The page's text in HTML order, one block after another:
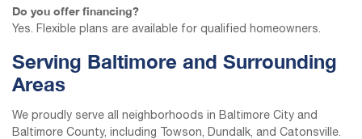
Do you offer financing?
Yes. Flexible plans are available for qualified homeowners.
Serving Baltimore and Surrounding
Areas
We proudly serve all neighborhoods in Baltimore City and
Baltimore County, including Towson, Dundalk, and Catonsville.